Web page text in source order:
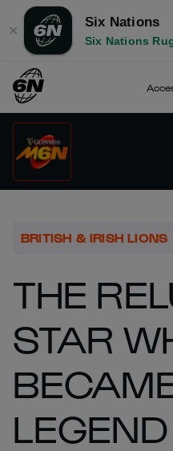
✕
Six Nations
Six Nations
BRITISH & IRISH LIONS
THE
STAR
LEGEND